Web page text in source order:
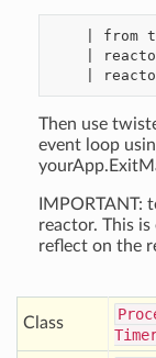
Then use
event loop
reactor. This
reflect on the
Class